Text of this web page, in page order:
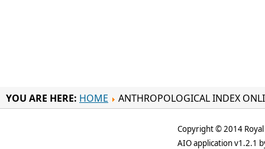
YOU ARE HERE: HOME ANTHROPOLOGICAL INDEX
Copyright © 2014
AIO application v1.2.1